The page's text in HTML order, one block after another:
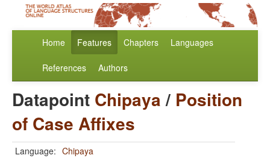
Home Features Chapters Languages
References Authors
Datapoint Chipaya/ Position
of Case Affixes
Language: Chipaya